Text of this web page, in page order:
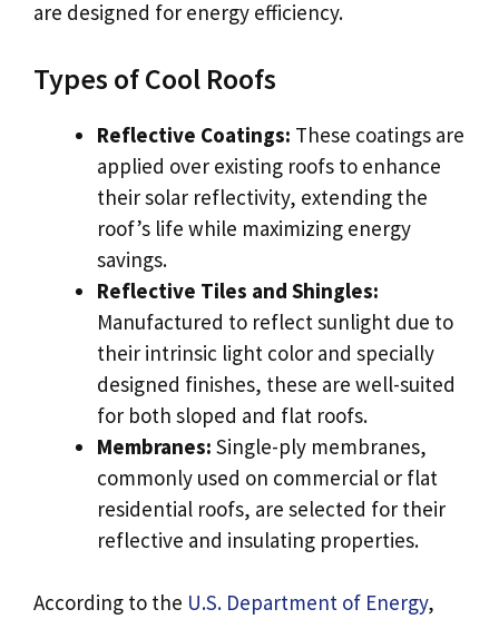
are designed for energy efficiency.
Types of Cool Roofs
Reflective Coatings: These coatings are
applied over existing roofs to enhance
their solar reflectivity, extending the
roof’s life while maximizing energy
savings.
Reflective Tiles and Shingles:
Manufactured to reflect sunlight due to
their intrinsic light color and specially
designed finishes, these are well-suited
for both sloped and flat roofs.
Membranes: Single-ply membranes,
commonly used on commercial or flat
residential roofs, are selected for their
reflective and insulating properties.
According to the U.S. Department of Energy,